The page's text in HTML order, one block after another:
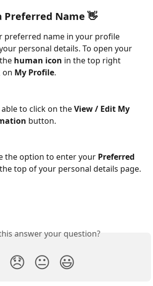
Preferred Name 👋
preferred name in your profile
personal details. To open your
human icon in the top right
on My Profile.
to click on the View / Edit My
button.
the option to enter your Preferred
top of your personal details page.
answer your question?
😞 😐 😃